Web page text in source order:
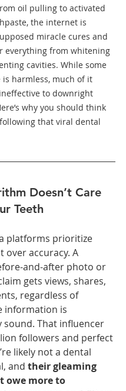
oil pulling to activated
the internet is
miracle cures and
everything from whitening
cavities. While some
is harmless, much of it
to downright
why you should think
that viral dental
Doesn’t Care
Teeth
platforms prioritize
over accuracy. A
and-after photo or
gets views, shares,
regardless of
information is
sound. That influencer
followers and perfect
likely not a dental
and their gleaming
owe more to